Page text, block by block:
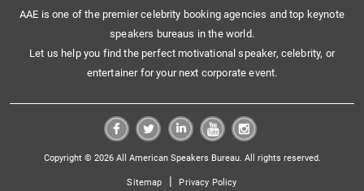
AAE is one of the premier celebrity booking agencies and top keynote
speakers bureaus in the world.
Let us help you find the perfect motivational speaker, celebrity, or
entertainer for your next corporate event.
Copyright © 2026 All American Speakers Bureau. All rights reserved.
Sitemap | Privacy Policy